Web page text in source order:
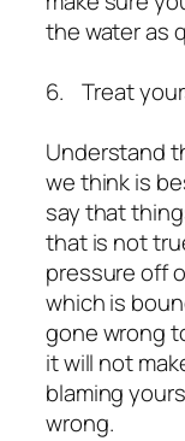
the water as
6. Treat
Understand
we think is
say that
that is not
pressure off
which is
gone wrong
it will not
blaming
wrong.